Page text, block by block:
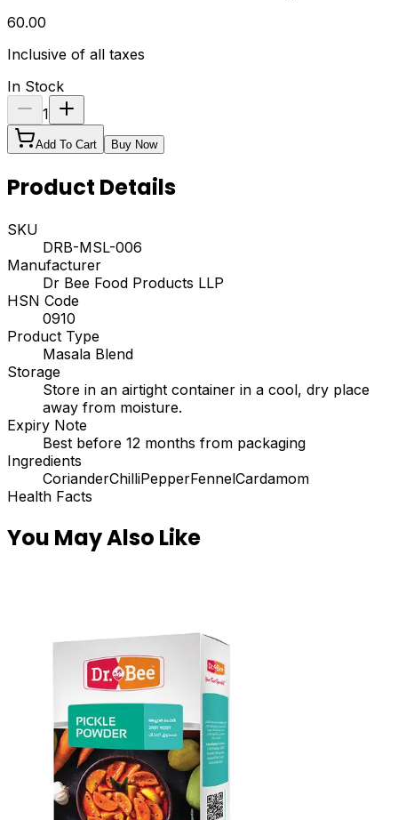
₹60.00
Inclusive of all taxes
In Stock
1
Add To Cart Buy Now
Product Details
SKU
DRB-MSL-006
Manufacturer
Dr Bee Food Products LLP
HSN Code
0910
Product Type
Masala Blend
Storage
Store in an airtight container in a cool, dry place
away from moisture.
Expiry Note
Best before 12 months from packaging
Ingredients
CorianderChilliPepperFennelCardamom
Health Facts
You May Also Like